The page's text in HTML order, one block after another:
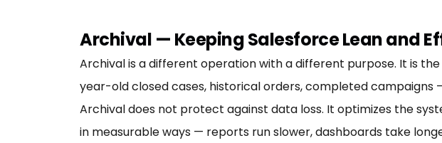
Archival — Keeping Salesforce Lean and
Archival is a different operation with a different purpose. It is
year-old closed cases, historical orders, completed
Archival does not protect against data loss. It optimizes the
in measurable ways — reports run slower, dashboards take